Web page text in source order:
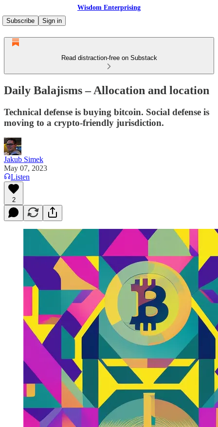
Wisdom Enterprising
Subscribe
Sign in
Read distraction-free on Substack
Daily Balajisms – Allocation and location
Technical defense is buying bitcoin. Social defense is
moving to a crypto-friendly jurisdiction.
Jakub Simek
May 07, 2023
Listen
2